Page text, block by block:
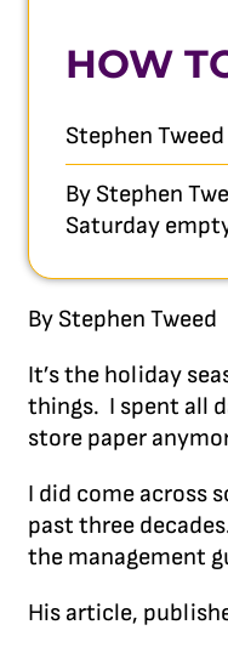
HOW
Stephen
By Stephen
Saturday
By Stephen Tweed
It’s the holiday
things. I spent all
store paper
I did come across
past three
the management
His article,